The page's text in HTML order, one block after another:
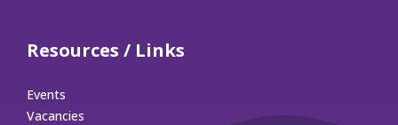
Resources / Links
Events
Vacancies